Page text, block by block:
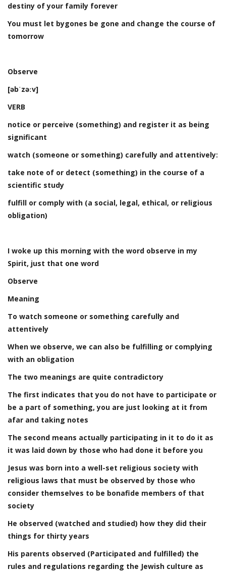
destiny of your family forever
You must let bygones be gone and change the course of
tomorrow
Observe
[əbˈzəːv]
VERB
notice or perceive (something) and register it as being
significant
watch (someone or something) carefully and attentively:
take note of or detect (something) in the course of a
scientific study
fulfill or comply with (a social, legal, ethical, or religious
obligation)
I woke up this morning with the word observe in my
Spirit, just that one word
Observe
Meaning
To watch someone or something carefully and
attentively
When we observe, we can also be fulfilling or complying
with an obligation
The two meanings are quite contradictory
The first indicates that you do not have to participate or
be a part of something, you are just looking at it from
afar and taking notes
The second means actually participating in it to do it as
it was laid down by those who had done it before you
Jesus was born into a well-set religious society with
religious laws that must be observed by those who
consider themselves to be bonafide members of that
society
He observed (watched and studied) how they did their
things for thirty years
His parents observed (Participated and fulfilled) the
rules and regulations regarding the Jewish culture as